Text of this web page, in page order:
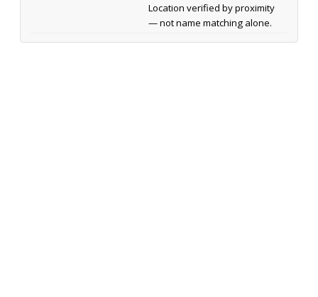
Location verified by proximity
— not name matching alone.